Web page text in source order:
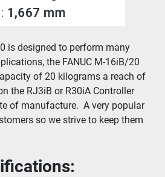
is designed to perform many
the FANUC M-16iB/20
of 20 kilograms a reach of
the RJ3iB or R30iA Controller
of manufacture.  A very popular
so we strive to keep them